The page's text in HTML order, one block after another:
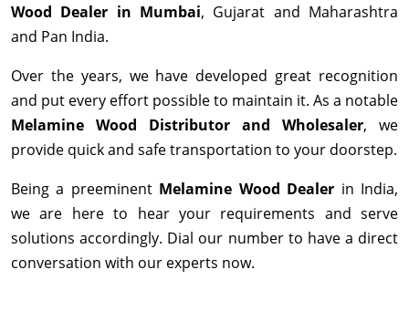
Wood Dealer in Mumbai, Gujarat and Maharashtra
and Pan India.
Over the years, we have developed great recognition
and put every effort possible to maintain it. As a notable
Melamine Wood Distributor and Wholesaler, we
provide quick and safe transportation to your doorstep.
Being a preeminent Melamine Wood Dealer in India,
we are here to hear your requirements and serve
solutions accordingly. Dial our number to have a direct
conversation with our experts now.